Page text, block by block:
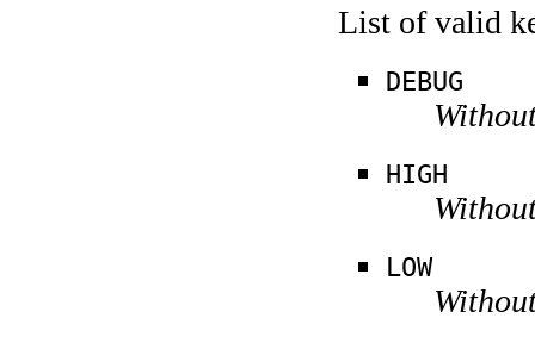
List of valid
DEBUG
HIGH
LOW